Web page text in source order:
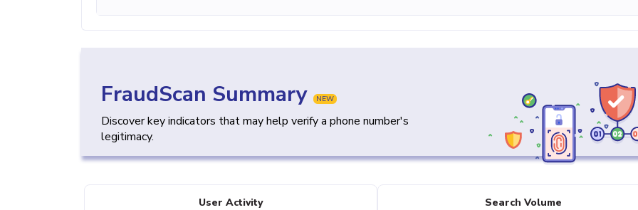
FraudScan Summary NEW
Discover key indicators that may help verify a phone number's
legitimacy.
User Activity Search Volume